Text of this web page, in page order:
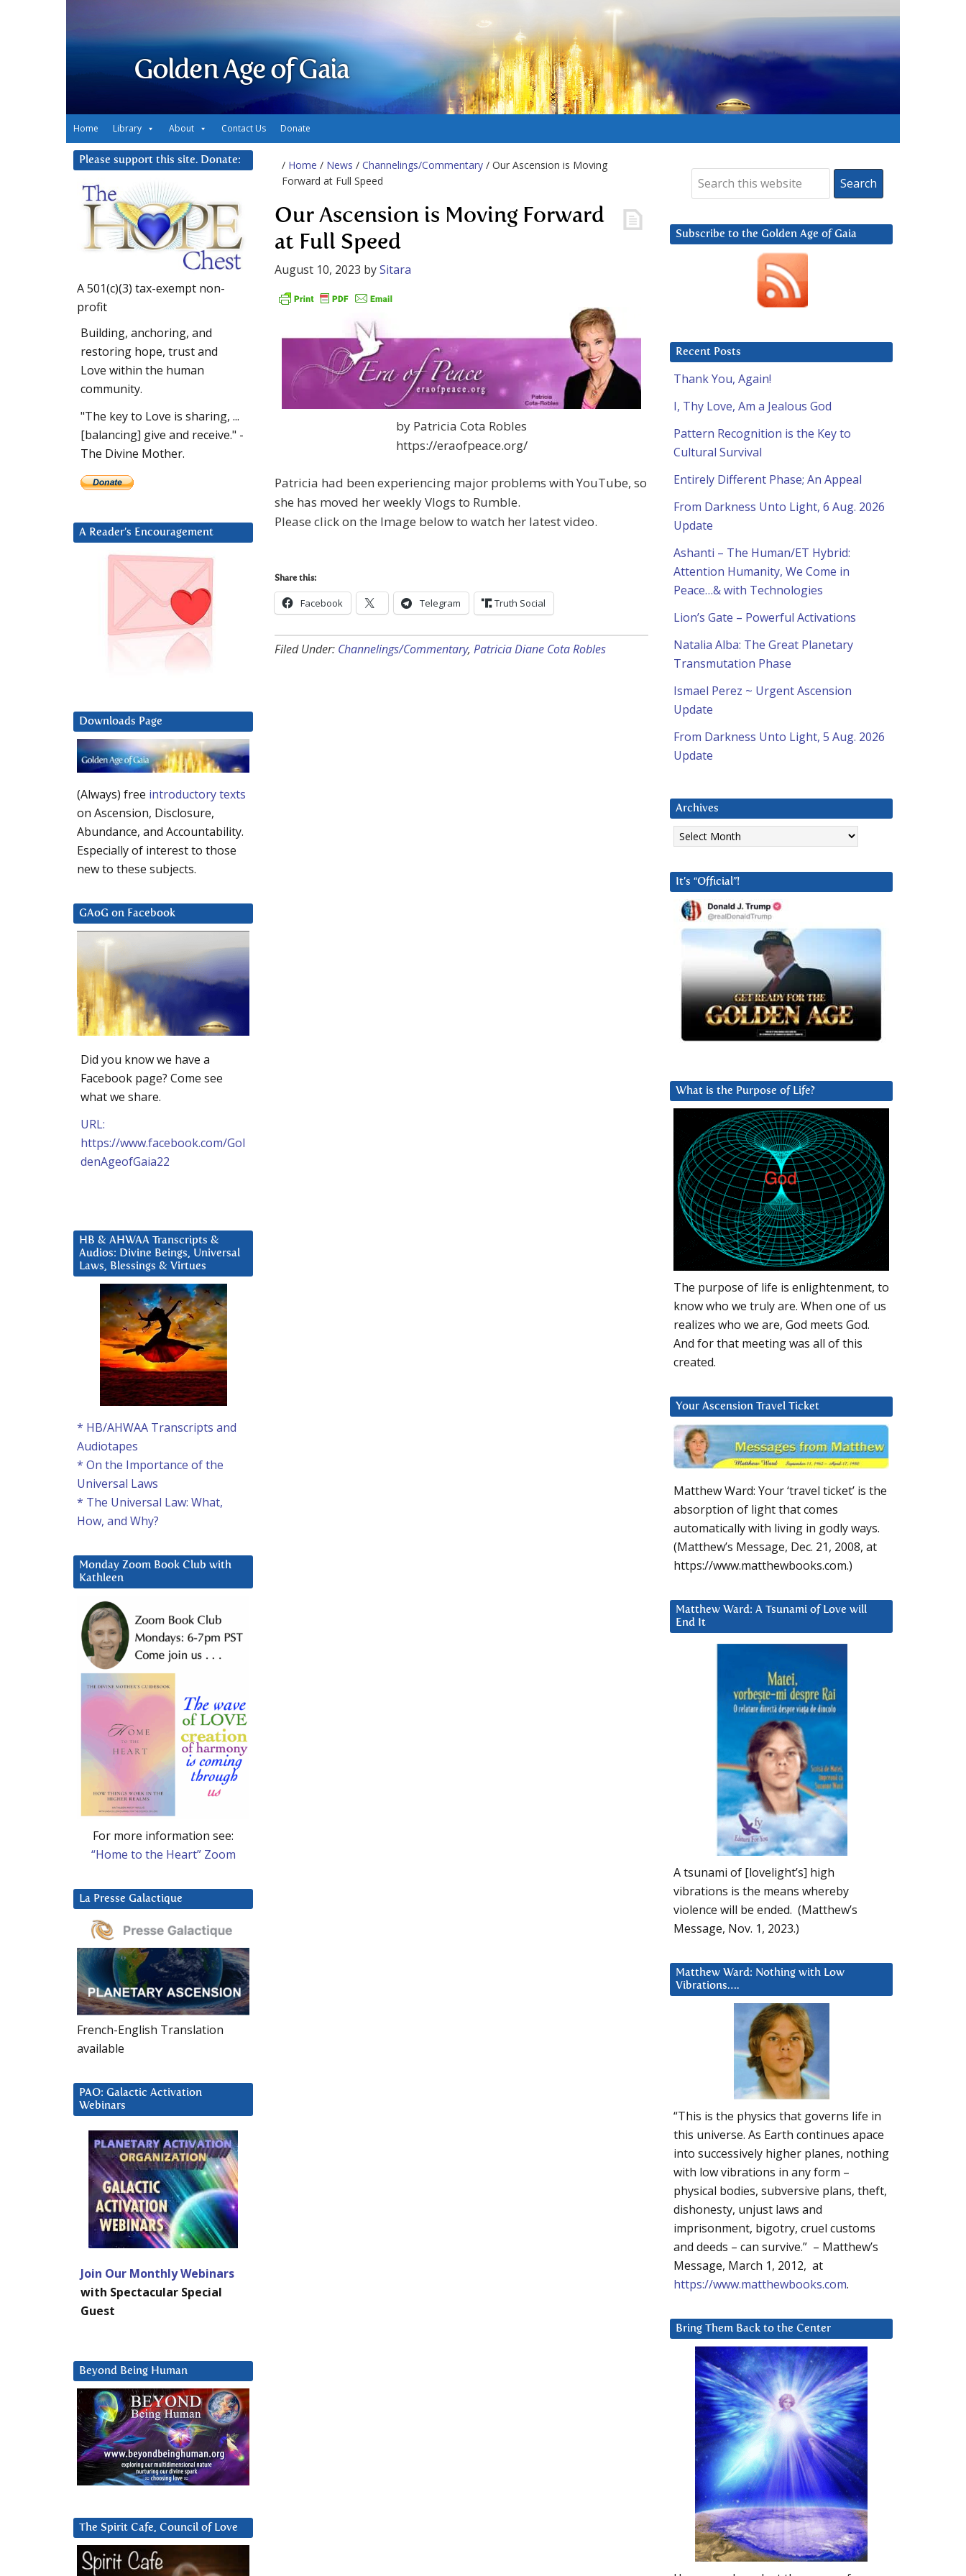
Golden Age of Gaia
Home Library About Contact Us Donate
/ Home / News / Channelings/Commentary / Our Ascension is Moving
Forward at Full Speed
Our Ascension is Moving Forward
at Full Speed
August 10, 2023 bySitara
by Patricia Cota Robles
https://eraofpeace.org/
Patricia had been experiencing major problems with YouTube, so
she has moved her weekly Vlogs to Rumble.
Please click on the Image below to watch her latest video.
Share this:
Facebook Telegram Truth Social
Filed Under: Channelings/Commentary, Patricia Diane Cota Robles
Subscribe to the Golden Age of Gaia
Recent Posts
Thank You, Again!
I, Thy Love, Am a Jealous God
Pattern Recognition is the Key to
Cultural Survival
Entirely Different Phase; An Appeal
From Darkness Unto Light, 6 Aug. 2026
Update
Ashanti – The Human/ET Hybrid:
Attention Humanity, We Come in
Peace…& with Technologies
Lion’s Gate – Powerful Activations
Natalia Alba: The Great Planetary
Transmutation Phase
Ismael Perez ~ Urgent Ascension
Update
From Darkness Unto Light, 5 Aug. 2026
Update
Archives
Archives
It’s “Official”!
What is the Purpose of Life?
The purpose of life is enlightenment, to
know who we truly are. When one of us
realizes who we are, God meets God.
And for that meeting was all of this
created.
Your Ascension Travel Ticket
Matthew Ward: Your ‘travel ticket’ is the
absorption of light that comes
automatically with living in godly ways.
(Matthew’s Message, Dec. 21, 2008, at
https://www.matthewbooks.com.)
Matthew Ward: A Tsunami of Love will
End It
A tsunami of [lovelight’s] high
vibrations is the means whereby
violence will be ended. (Matthew’s
Message, Nov. 1, 2023.)
Matthew Ward: Nothing with Low
Vibrations….
“This is the physics that governs life in
this universe. As Earth continues apace
into successively higher planes, nothing
with low vibrations in any form –
physical bodies, subversive plans, theft,
dishonesty, unjust laws and
imprisonment, bigotry, cruel customs
and deeds – can survive.” – Matthew’s
Message, March 1, 2012, at
https://www.matthewbooks.com.
Bring Them Back to the Center
Please support this site. Donate:
A 501(c)(3) tax-exempt non-
profit
Building, anchoring, and
restoring hope, trust and
Love within the human
community.
"The key to Love is sharing, ...
[balancing] give and receive." -
The Divine Mother.
A Reader’s Encouragement
Downloads Page
(Always) free introductory texts
on Ascension, Disclosure,
Abundance, and Accountability.
Especially of interest to those
new to these subjects.
GAoG on Facebook
Did you know we have a
Facebook page? Come see
what we share.
URL:
https://www.facebook.com/Gol
denAgeofGaia22
HB & AHWAA Transcripts &
Audios: Divine Beings, Universal
Laws, Blessings & Virtues
* HB/AHWAA Transcripts and
Audiotapes
* On the Importance of the
Universal Laws
* The Universal Law: What,
How, and Why?
Monday Zoom Book Club with
Kathleen
For more information see:
“Home to the Heart” Zoom
La Presse Galactique
French-English Translation
available
PAO: Galactic Activation
Webinars
Join Our Monthly Webinars
with Spectacular Special
Guest
Beyond Being Human
The Spirit Cafe, Council of Love